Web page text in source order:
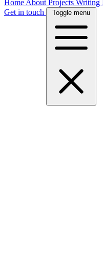
Home About Projects Writing
Get in touch
Toggle menu